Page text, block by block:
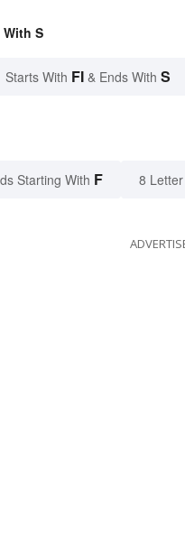
S
Starts With FI & Ends With S
Starting With F 8